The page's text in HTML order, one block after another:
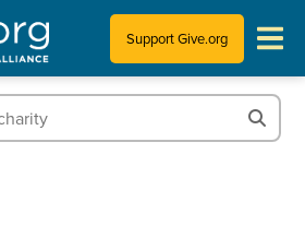
Support Give.org
Tips for Donating